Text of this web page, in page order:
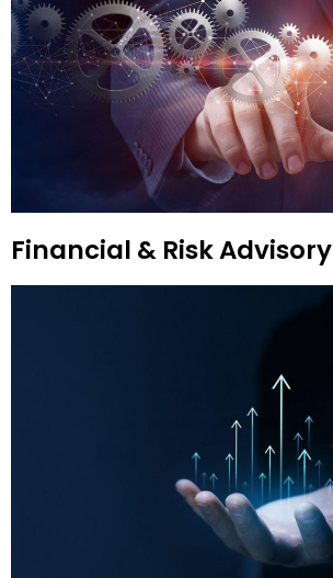
Financial & Risk Advisory